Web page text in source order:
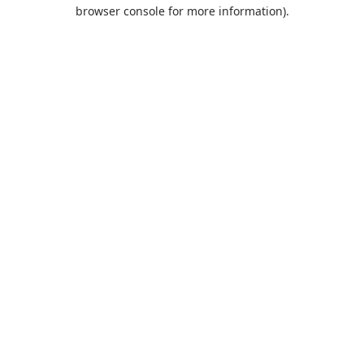
browser console for more information).